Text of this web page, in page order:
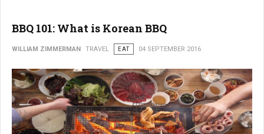
BBQ 101: What is Korean BBQ
WILLIAM ZIMMERMAN TRAVEL EAT 04 SEPTEMBER 2016